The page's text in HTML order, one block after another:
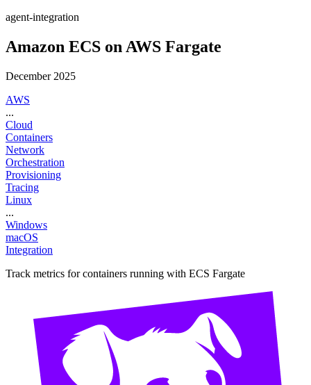
agent-integration
Amazon ECS on AWS Fargate
December 2025
AWS
...
Cloud
Containers
Network
Orchestration
Provisioning
Tracing
Linux
...
Windows
macOS
Integration
Track metrics for containers running with ECS Fargate